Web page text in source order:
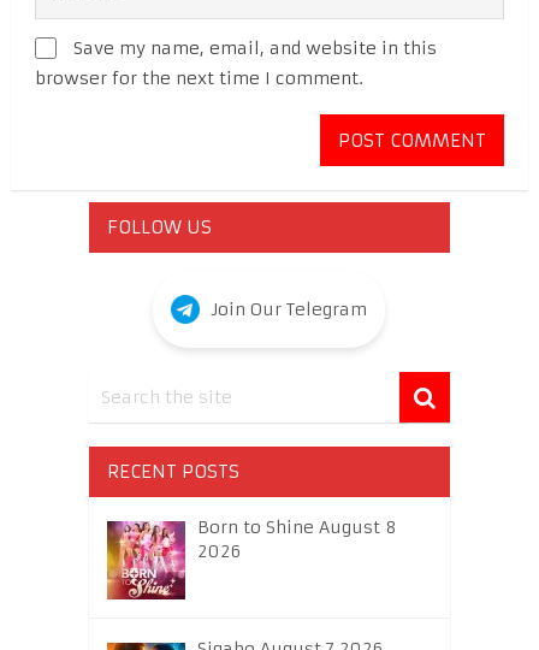
Save my name, email, and website in this
browser for the next time I comment.
FOLLOW US
Join Our Telegram
RECENT POSTS
Born to Shine August 8
2026